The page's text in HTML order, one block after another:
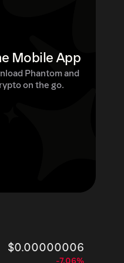
Mobile App
Phantom and
on the go.
$0.00000006
-7.06%